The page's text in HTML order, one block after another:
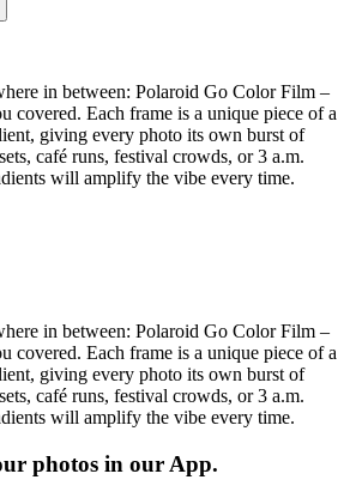
in between: Polaroid Go Color Film –
covered. Each frame is a unique piece of a
giving every photo its own burst of
café runs, festival crowds, or 3 a.m.
will amplify the vibe every time.
in between: Polaroid Go Color Film –
covered. Each frame is a unique piece of a
giving every photo its own burst of
café runs, festival crowds, or 3 a.m.
will amplify the vibe every time.
photos in our App.